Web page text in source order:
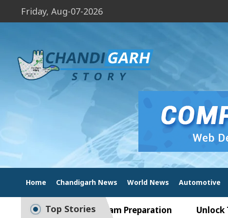
Friday, Aug-07-2026
Home Chandigarh News World News Automotive
Top Stories
Guide to Smart Exam Preparation Unlock